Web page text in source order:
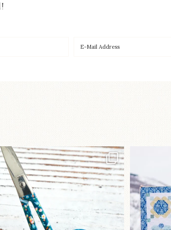
New in the shop!⁠
sweet new snips...
74